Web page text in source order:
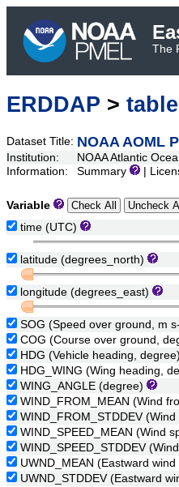
The
ERDDAP >
Dataset Title: NOAA AOML
Institution:
NOAA Atlantic
Information:
Summary |
Variable
time (UTC)
latitude (degrees_north)
longitude (degrees_east)
SOG (Speed over ground, m
COG (Course over ground,
HDG (Vehicle heading, degree)
HDG_WING (Wing heading,
WING_ANGLE (degree)
WIND_FROM_MEAN (Wind
WIND_FROM_STDDEV
WIND_SPEED_MEAN (Wind
WIND_SPEED_STDDEV
UWND_MEAN (Eastward
UWND_STDDEV (Eastward